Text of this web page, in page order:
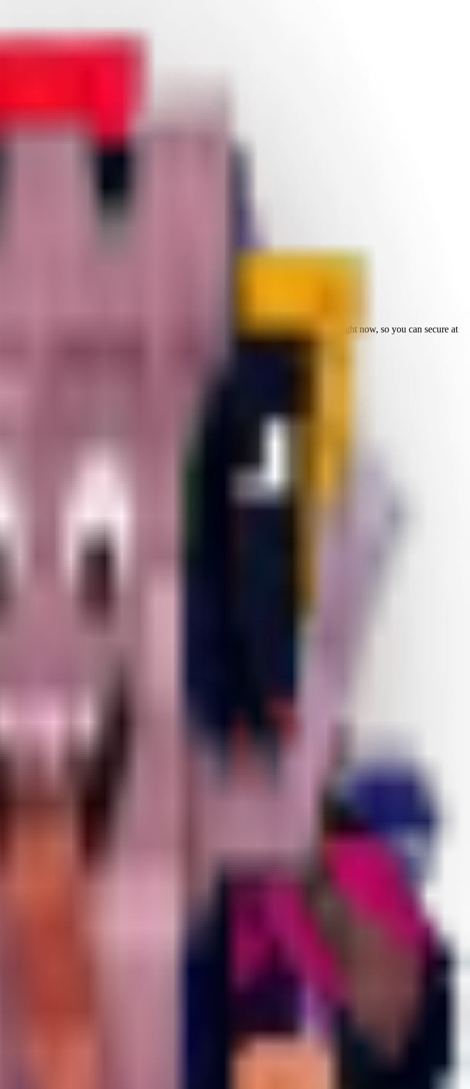
Waiting for one to spawn on the Treadmill. Not used in current fuse recipes.
for farming bosses or reroll targets.It is live right now, so you can secure at
or upset.
stash extras for value padding.
one to spawn on the Treadmill.